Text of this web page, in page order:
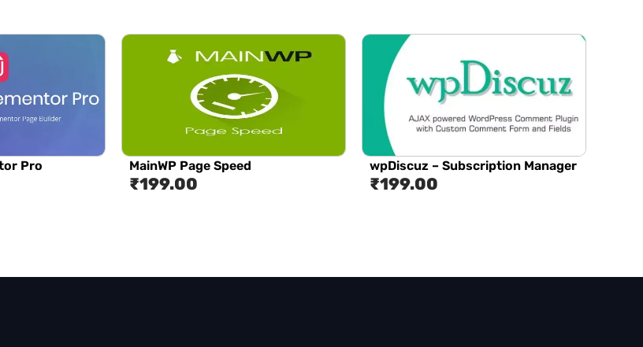
Pro
MainWP Page Speed
₹199.00
wpDiscuz – Subscription Manager
₹199.00